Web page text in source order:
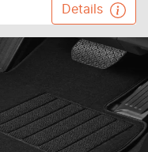
Details